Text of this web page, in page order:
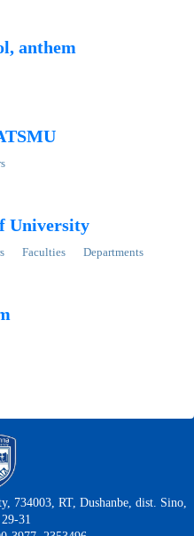
anthem
University
Faculties Departments
734003, RT, Dushanbe, dist. Sino,
31